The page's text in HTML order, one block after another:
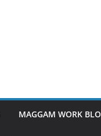
MAGGAM WORK